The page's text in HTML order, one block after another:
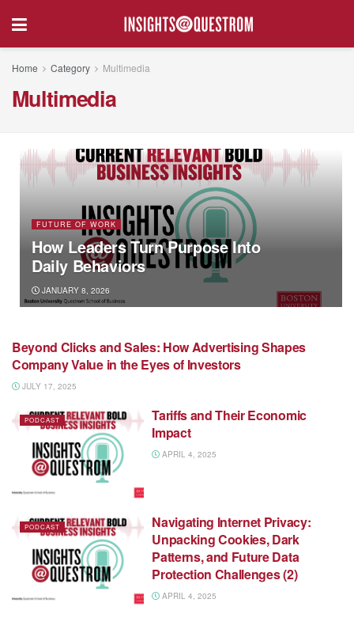
Home Category Multimedia
Multimedia
FUTURE OF WORK
How Leaders Turn Purpose Into
Daily Behaviors
JANUARY 8, 2026
MARKETING
Beyond Clicks and Sales: How Advertising Shapes
Company Value in the Eyes of Investors
JULY 17, 2025
PODCAST
Tariffs and Their Economic
Impact
APRIL 4, 2025
PODCAST
Navigating Internet Privacy:
Unpacking Cookies, Dark
Patterns, and Future Data
Protection Challenges (2)
APRIL 4, 2025